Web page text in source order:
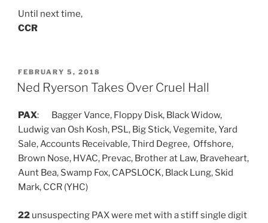
Until next time,
CCR
POSTED
ON
FEBRUARY 5, 2018
Ned Ryerson Takes Over Cruel Hall
PAX: Bagger Vance, Floppy Disk, Black Widow,
Ludwig van Osh Kosh, PSL, Big Stick, Vegemite, Yard
Sale, Accounts Receivable, Third Degree, Offshore,
Brown Nose, HVAC, Prevac, Brother at Law, Braveheart,
Aunt Bea, Swamp Fox, CAPSLOCK, Black Lung, Skid
Mark, CCR (YHC)
22 unsuspecting PAX were met with a stiff single digit